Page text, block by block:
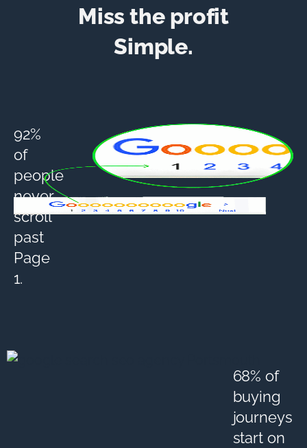
Miss the profit
Simple.
92%
of
people
never
scroll
past
Page
1.
68% of
buying
journeys
start on